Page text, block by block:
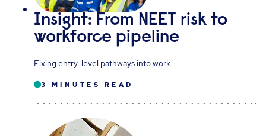
Insight: From NEET risk to
workforce pipeline
Fixing entry-level pathways into work
3 MINUTES READ